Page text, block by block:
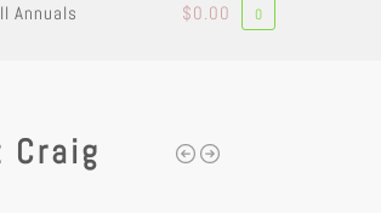
Annuals $0.00 0
Craig